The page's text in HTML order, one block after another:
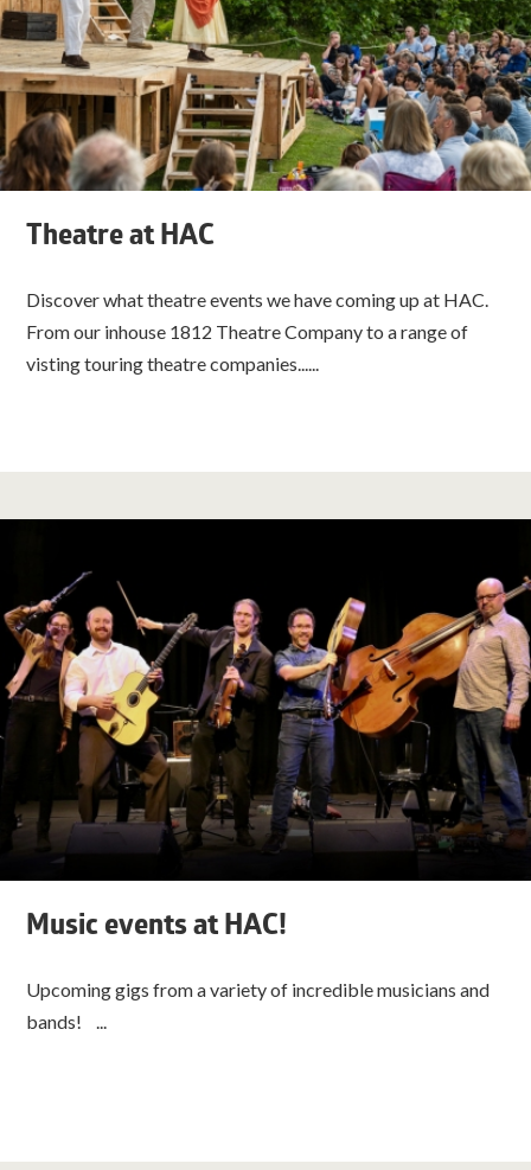
Theatre at HAC
Discover what theatre events we have coming up at HAC.
From our inhouse 1812 Theatre Company to a range of
visting touring theatre companies......
Music events at HAC!
Upcoming gigs from a variety of incredible musicians and
bands! ...